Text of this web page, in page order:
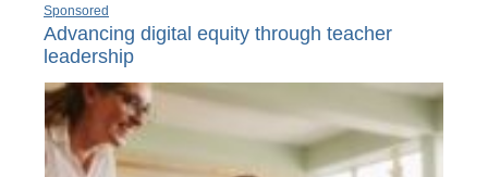
Sponsored
Advancing digital equity through teacher
leadership